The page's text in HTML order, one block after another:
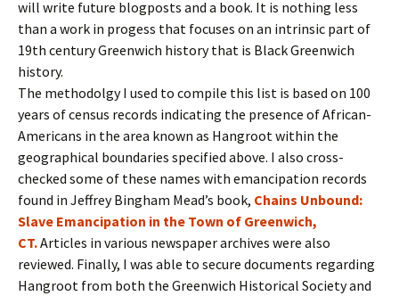
will write future blogposts and a book. It is nothing less
than a work in progess that focuses on an intrinsic part of
19th century Greenwich history that is Black Greenwich
history.
The methodolgy I used to compile this list is based on 100
years of census records indicating the presence of African-
Americans in the area known as Hangroot within the
geographical boundaries specified above. I also cross-
checked some of these names with emancipation records
found in Jeffrey Bingham Mead’s book, Chains Unbound:
Slave Emancipation in the Town of Greenwich,
CT.Articles in various newspaper archives were also
reviewed. Finally, I was able to secure documents regarding
Hangroot from both the Greenwich Historical Society and